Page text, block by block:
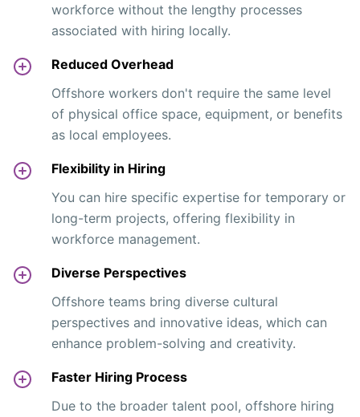
workforce without the lengthy processes
associated with hiring locally.
Reduced Overhead
Offshore workers don't require the same level
of physical office space, equipment, or benefits
as local employees.
Flexibility in Hiring
You can hire specific expertise for temporary or
long-term projects, offering flexibility in
workforce management.
Diverse Perspectives
Offshore teams bring diverse cultural
perspectives and innovative ideas, which can
enhance problem-solving and creativity.
Faster Hiring Process
Due to the broader talent pool, offshore hiring